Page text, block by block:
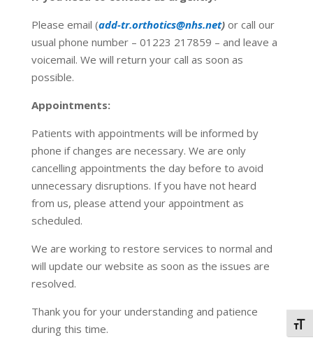
Please email (add-tr.orthotics@nhs.net) or call our
usual phone number – 01223 217859 – and leave a
voicemail. We will return your call as soon as
possible.
Appointments:
Patients with appointments will be informed by
phone if changes are necessary. We are only
cancelling appointments the day before to avoid
unnecessary disruptions. If you have not heard
from us, please attend your appointment as
scheduled.
We are working to restore services to normal and
will update our website as soon as the issues are
resolved.
Thank you for your understanding and patience
during this time.